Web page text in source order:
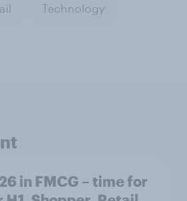
Technology
in FMCG – time for